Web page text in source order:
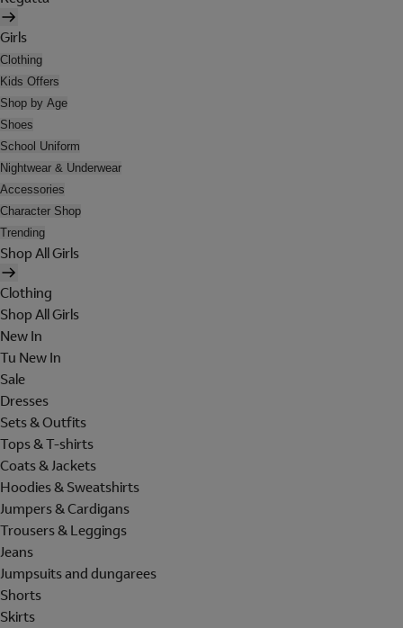
Girls
Clothing
Kids Offers
Shop by Age
Shoes
School Uniform
Nightwear & Underwear
Accessories
Character Shop
Trending
Shop All Girls
Clothing
Shop All Girls
New In
Tu New In
Sale
Dresses
Sets & Outfits
Tops & T-shirts
Coats & Jackets
Hoodies & Sweatshirts
Jumpers & Cardigans
Trousers & Leggings
Jeans
Jumpsuits and dungarees
Shorts
Skirts